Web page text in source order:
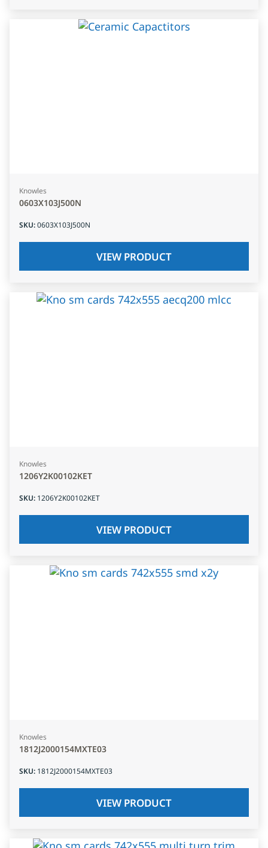
Knowles
0603X103J500N
SKU:0603X103J500N
VIEW PRODUCT
Knowles
1206Y2K00102KET
SKU: 1206Y2K00102KET
VIEW PRODUCT
Knowles
1812J2000154MXTE03
SKU: 1812J2000154MXTE03
VIEW PRODUCT